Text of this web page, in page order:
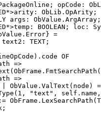
opCode:
ObLib.OpArity;
args: ObValue.ArgArray;
BOOLEAN; loc:
=
TEXT;
OF
=>
=>
ObValue.ValText(node)
"text",